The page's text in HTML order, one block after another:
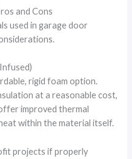
and Cons
used in garage door
rigid foam option.
at a reasonable cost,
improved thermal
within the material itself.
projects if properly